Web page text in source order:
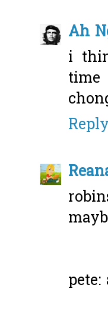
Ah
i
Reply